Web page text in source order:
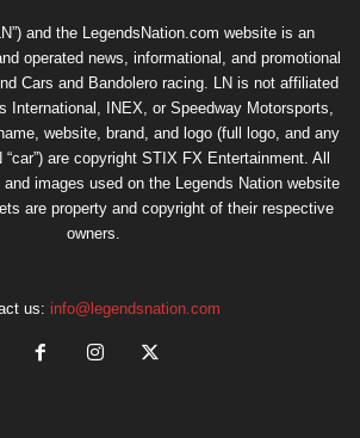
and the LegendsNation.com website is an
operated news, informational, and promotional
Cars and Bandolero racing. LN is not affiliated
International, INEX, or Speedway Motorsports,
website, brand, and logo (full logo, and any
are copyright STIX FX Entertainment. All
images used on the Legends Nation website
are property and copyright of their respective
owners.
us: info@legendsnation.com